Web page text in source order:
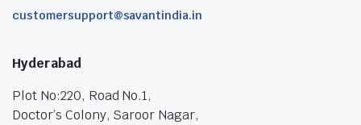
customersupport@savantindia.in
Hyderabad
Plot No:220, Road No.1,
Doctor’s Colony, Saroor Nagar,